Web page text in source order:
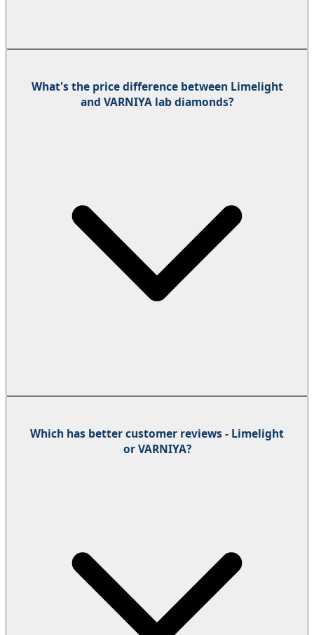
What's the price difference between Limelight
and VARNIYA lab diamonds?
Which has better customer reviews - Limelight
or VARNIYA?